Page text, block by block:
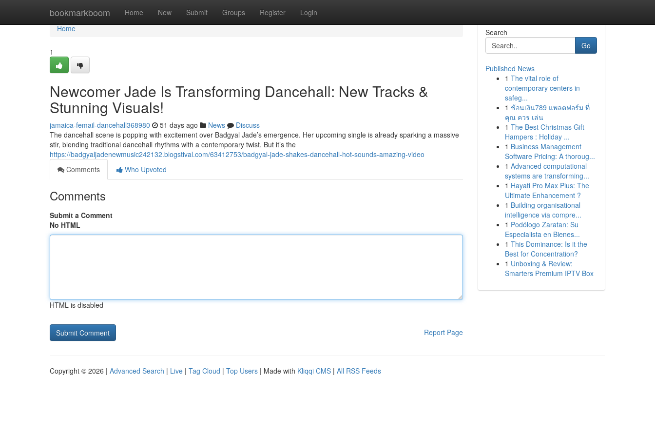
bookmarkboom Home New Submit Groups Register Login
Home
Home
1
Newcomer Jade Is Transforming Dancehall: New Tracks &
Stunning Visuals!
jamaica-femail-dancehall368980 51 days ago News
Discuss
The dancehall scene is popping with excitement over Badgyal Jade’s emergence. Her upcoming single is already sparking a massive
stir, blending traditional dancehall rhythms with a contemporary twist. But it’s the
https://badgyaljadenewmusic242132.blogstival.com/63412753/badgyal-jade-shakes-dancehall-hot-sounds-amazing-video
Comments
Who Upvoted
Comments
Submit a Comment
No HTML
HTML is disabled
Report Page
Search
Go
Published News
1 The vital role of
contemporary centers in
safeg...
1 ช้อนเงิน789 แพลตฟอร์ม ที่
คุณ ควร เล่น
1 The Best Christmas Gift
Hampers : Holiday ...
1 Business Management
Software Pricing: A thoroug...
1 Advanced computational
systems are transforming...
1 Hayati Pro Max Plus: The
Ultimate Enhancement ?
1 Building organisational
intelligence via compre...
1 Podólogo Zaratan: Su
Especialista en Bienes...
1 This Dominance: Is it the
Best for Concentration?
1 Unboxing & Review:
Smarters Premium IPTV Box
Copyright © 2026 | Advanced Search | Live | Tag Cloud | Top Users | Made with Kliqqi CMS | All RSS Feeds